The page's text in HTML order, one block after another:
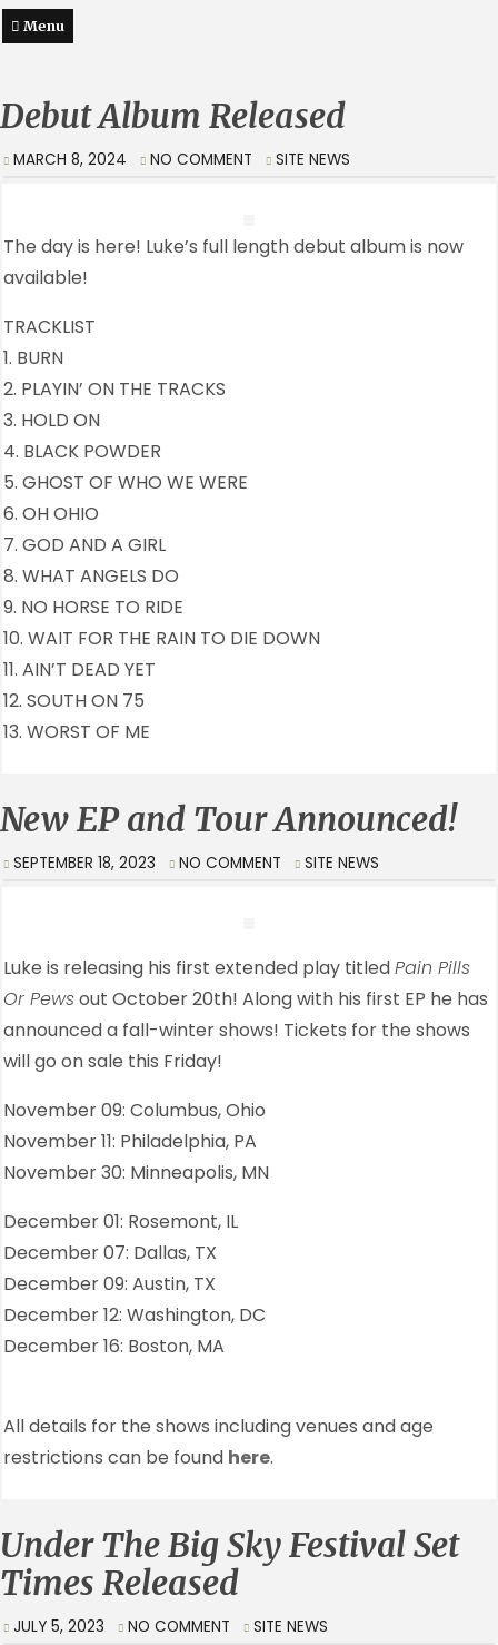
Menu
Debut Album Released
MARCH 8, 2024 NO COMMENT SITE NEWS
The day is here! Luke’s full length debut album is now
available!
TRACKLIST
1. BURN
2. PLAYIN’ ON THE TRACKS
3. HOLD ON
4. BLACK POWDER
5. GHOST OF WHO WE WERE
6. OH OHIO
7. GOD AND A GIRL
8. WHAT ANGELS DO
9. NO HORSE TO RIDE
10. WAIT FOR THE RAIN TO DIE DOWN
11. AIN’T DEAD YET
12. SOUTH ON 75
13. WORST OF ME
New EP and Tour Announced!
SEPTEMBER 18, 2023 NO COMMENT SITE NEWS
Luke is releasing his first extended play titledPain Pills
Or Pewsout October 20th! Along with his first EP he has
announced a fall-winter shows! Tickets for the shows
will go on sale this Friday!
November 09: Columbus, Ohio
November 11: Philadelphia, PA
November 30: Minneapolis, MN
December 01: Rosemont, IL
December 07: Dallas, TX
December 09: Austin, TX
December 12: Washington, DC
December 16: Boston, MA
All details for the shows including venues and age
restrictions can be found here.
Under The Big Sky Festival Set
Times Released
JULY 5, 2023 NO COMMENT SITE NEWS